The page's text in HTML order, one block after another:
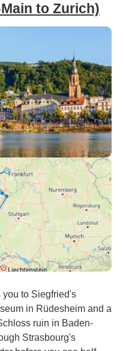
to Zurich)
to Siegfried's
in Rüdesheim and a
ruin in Baden-
Strasbourg's